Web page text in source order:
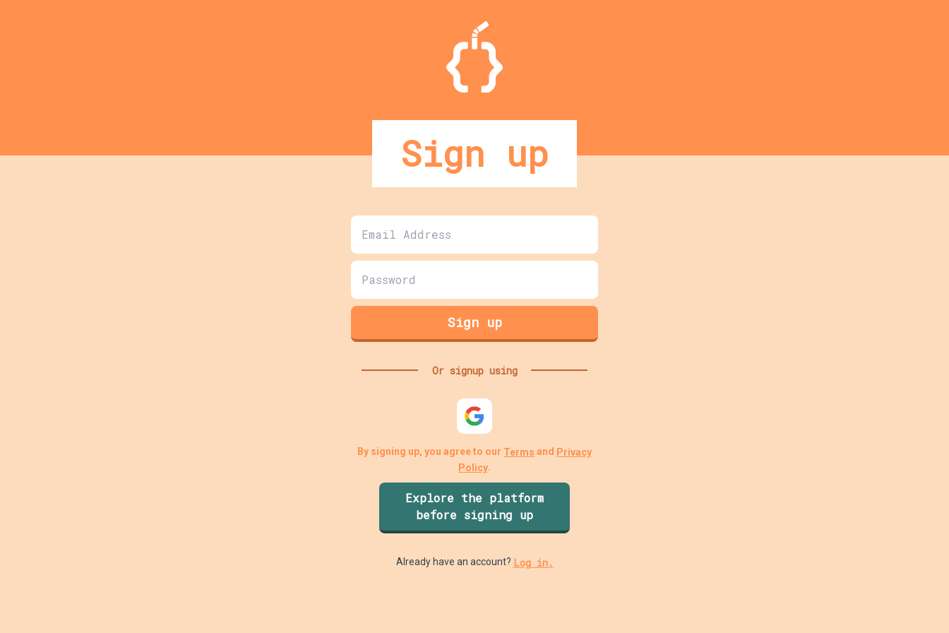
Sign up
Sign up
Or signup using
By signing up, you agree to our Terms and Privacy
Policy.
Explore the platform
before signing up
Already have an account? Log in.